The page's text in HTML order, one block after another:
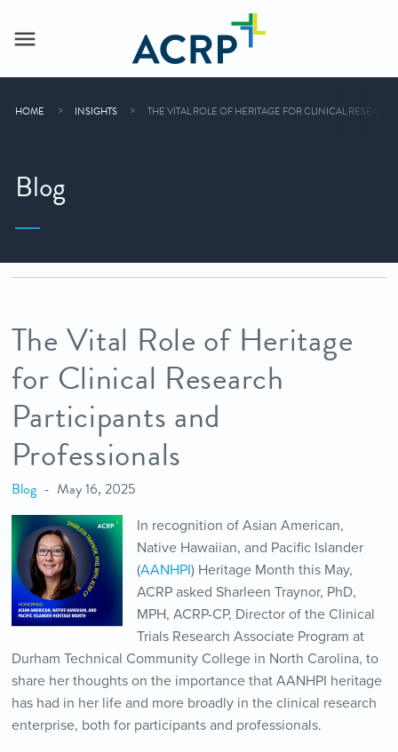
HOME INSIGHTS THE VITAL ROLE OF HERITAGE FOR CLINICAL
Blog
The Vital Role of Heritage
for Clinical Research
Participants and
Professionals
Blog May 16, 2025
In recognition of Asian American,
Native Hawaiian, and Pacific Islander
(AANHPI) Heritage Month this May,
ACRP asked Sharleen Traynor, PhD,
MPH, ACRP-CP, Director of the Clinical
Trials Research Associate Program at
Durham Technical Community College in North Carolina, to
share her thoughts on the importance that AANHPI heritage
has had in her life and more broadly in the clinical research
enterprise, both for participants and professionals.